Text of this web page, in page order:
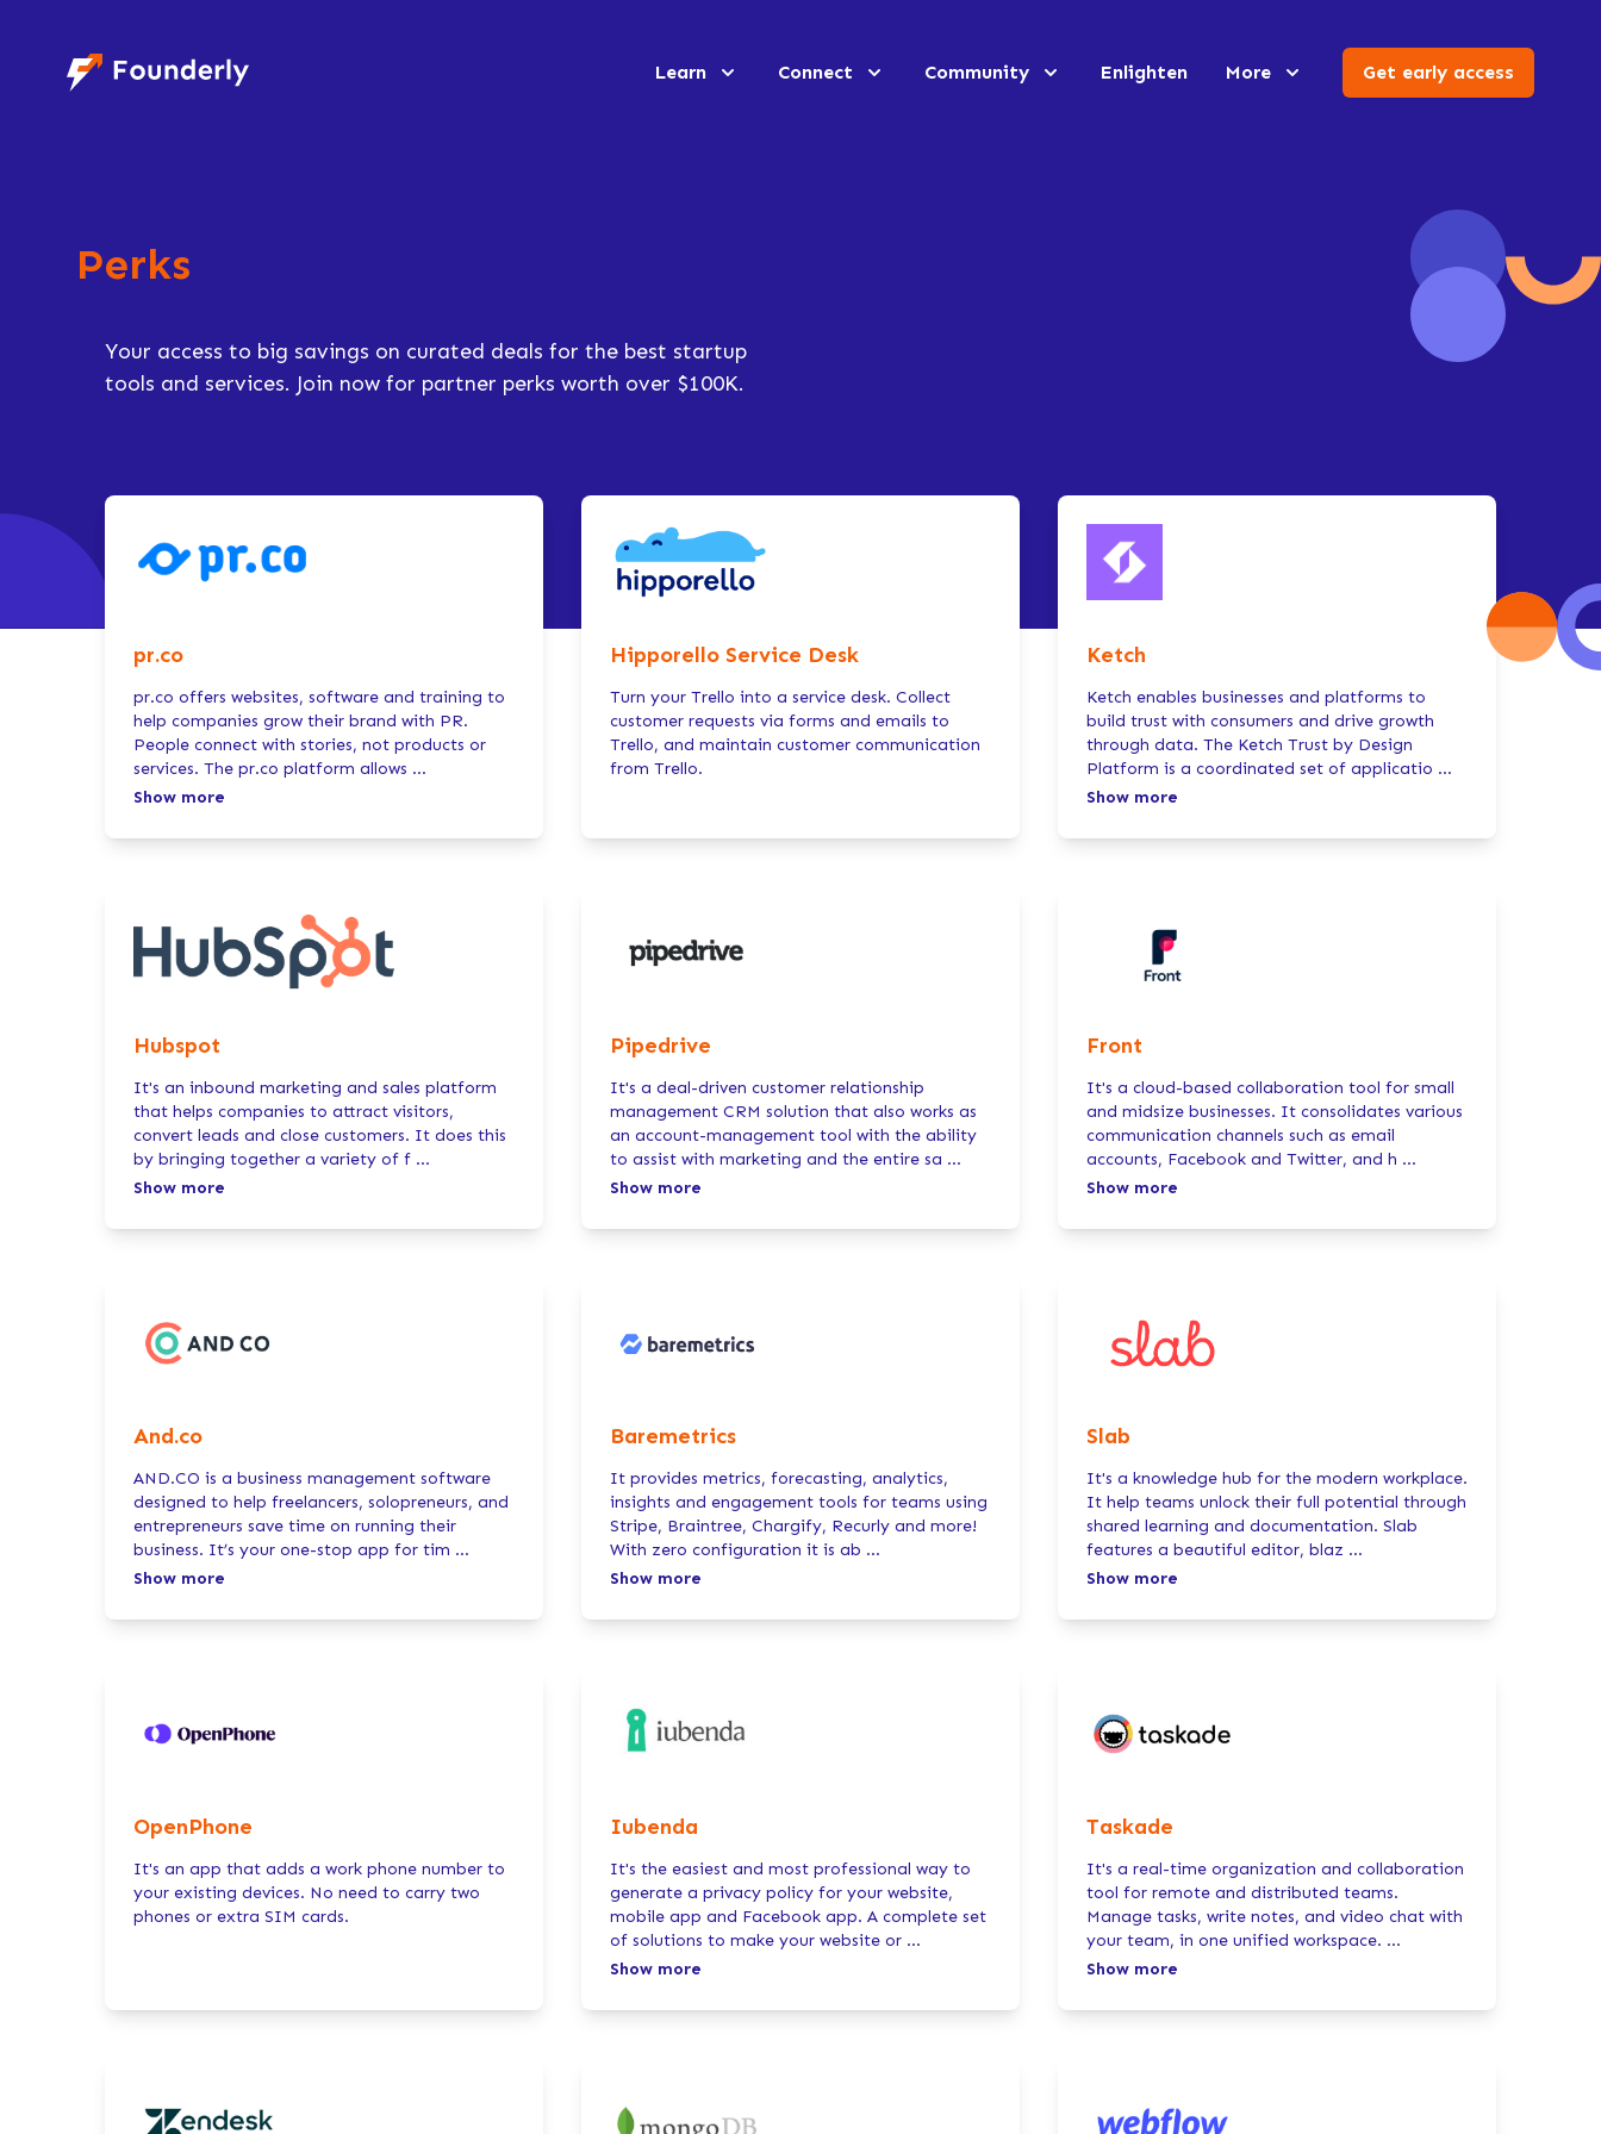
Founderly Learn Connect Community Enlighten More Get early access
Perks
Your access to big savings on curated deals for the best startup
tools and services. Join now for partner perks worth over $100K.
pr.co
pr.co offers websites, software and training to
help companies grow their brand with PR.
People connect with stories, not products or
services. The pr.co platform allows ...
Show more
Hipporello Service Desk
Turn your Trello into a service desk. Collect
customer requests via forms and emails to
Trello, and maintain customer communication
from Trello.
Ketch
Ketch enables businesses and platforms to
build trust with consumers and drive growth
through data. The Ketch Trust by Design
Platform is a coordinated set of applicatio ...
Show more
Hubspot
It's an inbound marketing and sales platform
that helps companies to attract visitors,
convert leads and close customers. It does this
by bringing together a variety of f ...
Show more
Pipedrive
It's a deal-driven customer relationship
management CRM solution that also works as
an account-management tool with the ability
to assist with marketing and the entire sa ...
Show more
Front
It's a cloud-based collaboration tool for small
and midsize businesses. It consolidates various
communication channels such as email
accounts, Facebook and Twitter, and h ...
Show more
And.co
AND.CO is a business management software
designed to help freelancers, solopreneurs, and
entrepreneurs save time on running their
business. It’s your one-stop app for tim ...
Show more
Baremetrics
It provides metrics, forecasting, analytics,
insights and engagement tools for teams using
Stripe, Braintree, Chargify, Recurly and more!
With zero configuration it is ab ...
Show more
Slab
It's a knowledge hub for the modern workplace.
It help teams unlock their full potential through
shared learning and documentation. Slab
features a beautiful editor, blaz ...
Show more
OpenPhone
It's an app that adds a work phone number to
your existing devices. No need to carry two
phones or extra SIM cards.
Iubenda
It's the easiest and most professional way to
generate a privacy policy for your website,
mobile app and Facebook app. A complete set
of solutions to make your website or ...
Show more
Taskade
It's a real-time organization and collaboration
tool for remote and distributed teams.
Manage tasks, write notes, and video chat with
your team, in one unified workspace. ...
Show more